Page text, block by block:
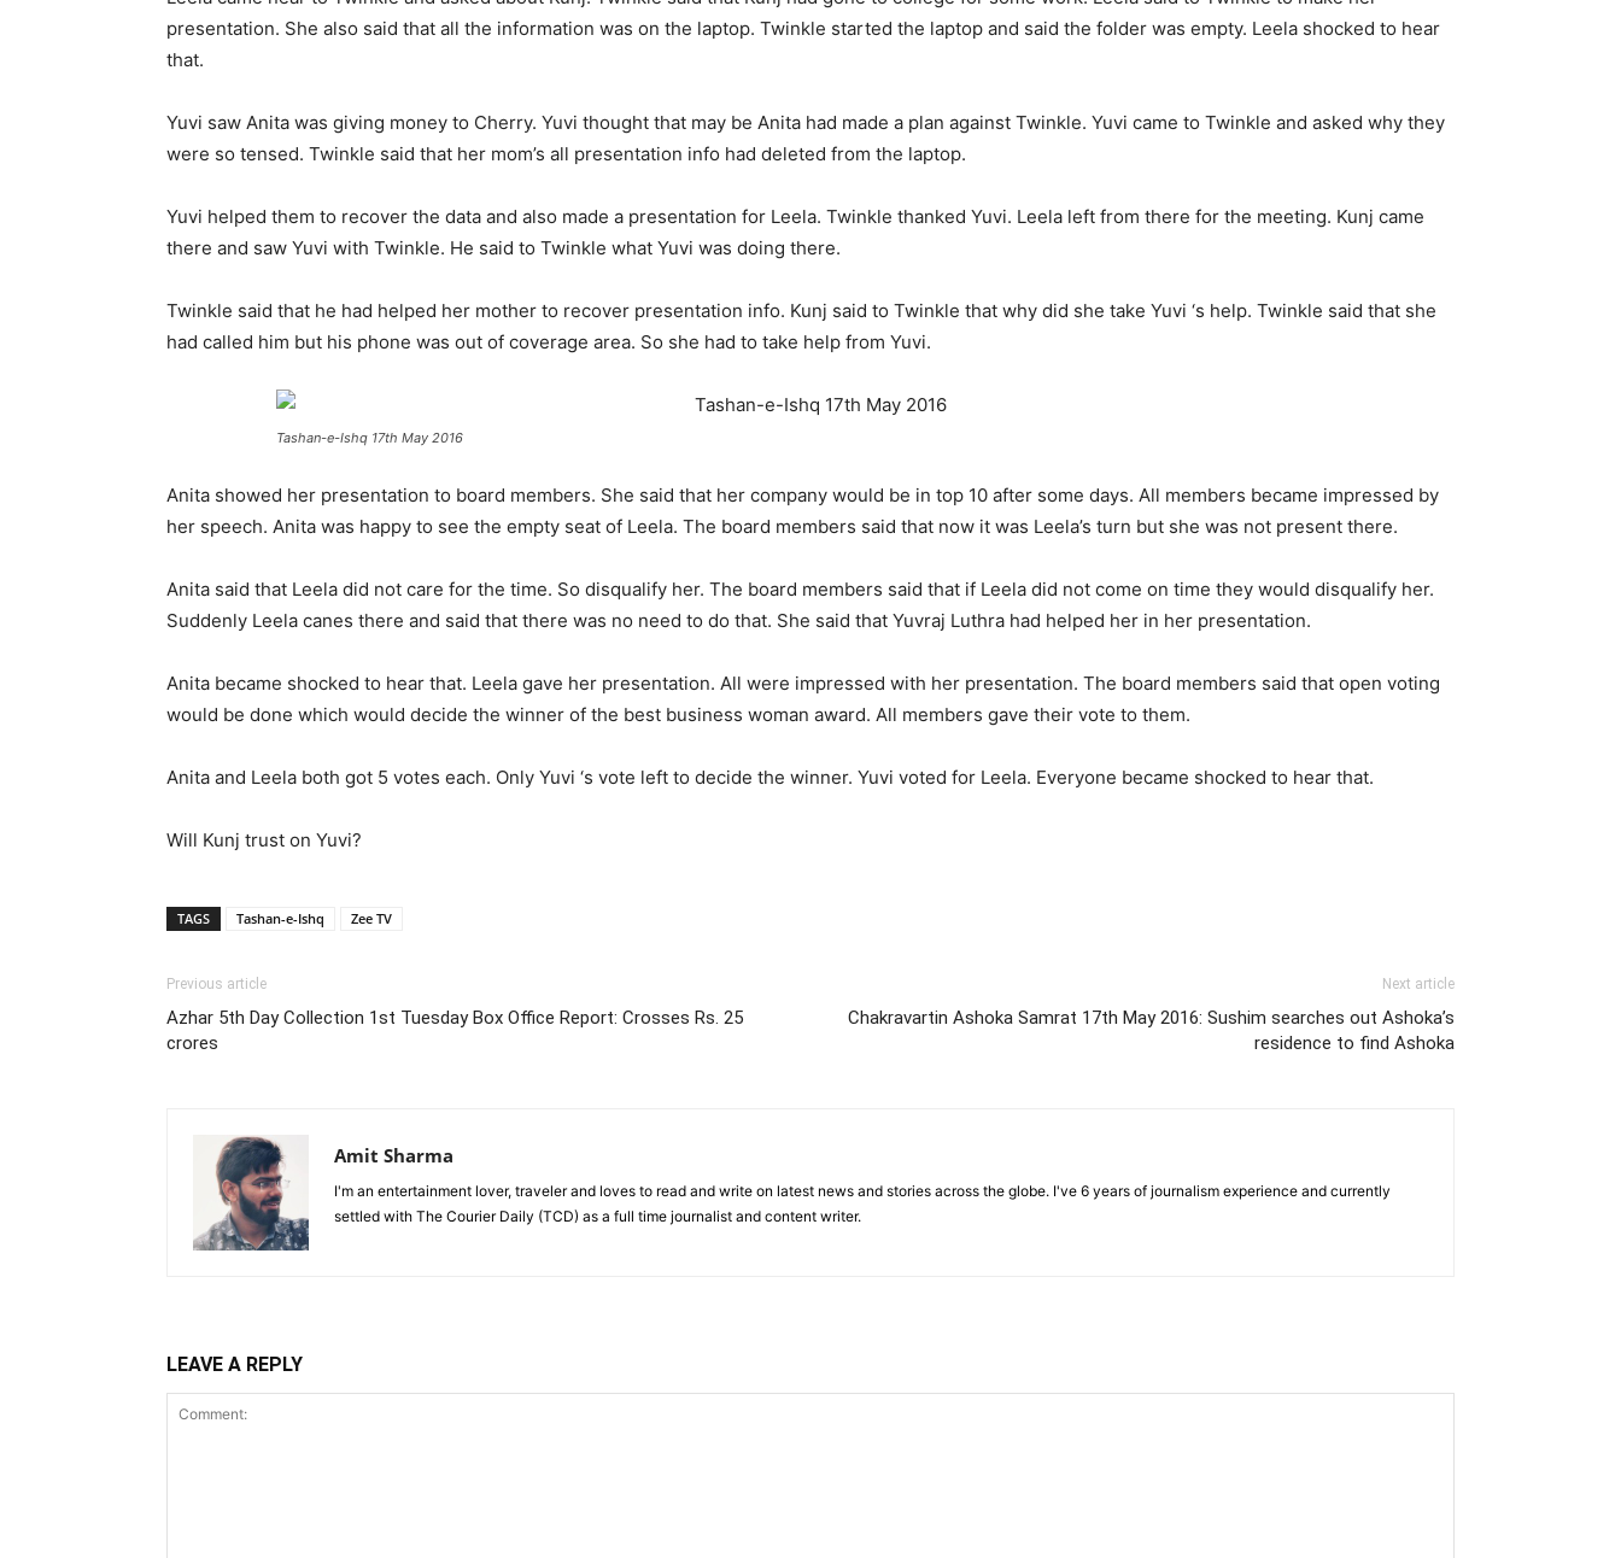
presentation. She also said that all the information was on the laptop. Twinkle started the laptop and said the folder was empty. Leela shocked to hear
that.
Yuvi saw Anita was giving money to Cherry. Yuvi thought that may be Anita had made a plan against Twinkle. Yuvi came to Twinkle and asked why they
were so tensed. Twinkle said that her mom’s all presentation info had deleted from the laptop.
Yuvi helped them to recover the data and also made a presentation for Leela. Twinkle thanked Yuvi. Leela left from there for the meeting. Kunj came
there and saw Yuvi with Twinkle. He said to Twinkle what Yuvi was doing there.
Twinkle said that he had helped her mother to recover presentation info. Kunj said to Twinkle that why did she take Yuvi ‘s help. Twinkle said that she
had called him but his phone was out of coverage area. So she had to take help from Yuvi.
Tashan-e-Ishq 17th May 2016
Anita showed her presentation to board members. She said that her company would be in top 10 after some days. All members became impressed by
her speech. Anita was happy to see the empty seat of Leela. The board members said that now it was Leela’s turn but she was not present there.
Anita said that Leela did not care for the time. So disqualify her. The board members said that if Leela did not come on time they would disqualify her.
Suddenly Leela canes there and said that there was no need to do that. She said that Yuvraj Luthra had helped her in her presentation.
Anita became shocked to hear that. Leela gave her presentation. All were impressed with her presentation. The board members said that open voting
would be done which would decide the winner of the best business woman award. All members gave their vote to them.
Anita and Leela both got 5 votes each. Only Yuvi ‘s vote left to decide the winner. Yuvi voted for Leela. Everyone became shocked to hear that.
Will Kunj trust on Yuvi?
TAGS Tashan-e-Ishq Zee TV
Previous article
Azhar 5th Day Collection 1st Tuesday Box Office Report: Crosses Rs. 25
crores
Next article
Chakravartin Ashoka Samrat 17th May 2016: Sushim searches out Ashoka’s
residence to find Ashoka
Amit Sharma
I'm an entertainment lover, traveler and loves to read and write on latest news and stories across the globe. I've 6 years of journalism experience and currently
settled with The Courier Daily (TCD) as a full time journalist and content writer.
LEAVE A REPLY